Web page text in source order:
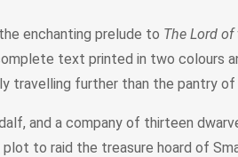
enchanting prelude to The Lord
text printed in two colours
travelling further than the pantry of
and a company of thirteen
plot to raid the treasure hoard of